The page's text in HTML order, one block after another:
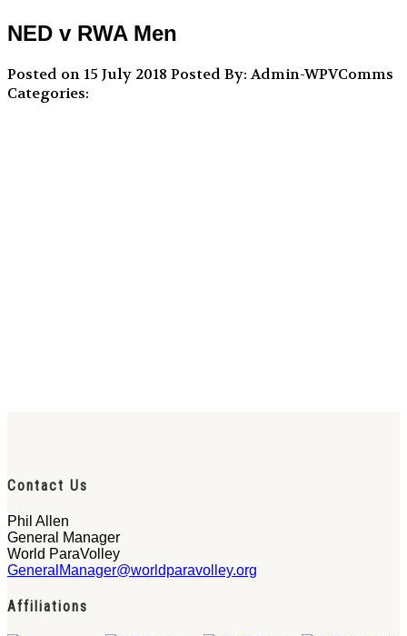
NED v RWA Men
Posted on 15 July 2018 Posted By: Admin-WPVComms
Categories:
Contact Us
Phil Allen
General Manager
World ParaVolley
GeneralManager@worldparavolley.org
Affiliations